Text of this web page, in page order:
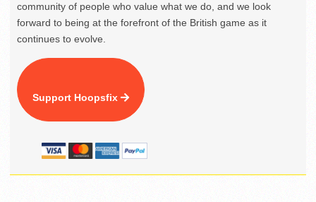
community of people who value what we do, and we look
forward to being at the forefront of the British game as it
continues to evolve.
Support Hoopsfix